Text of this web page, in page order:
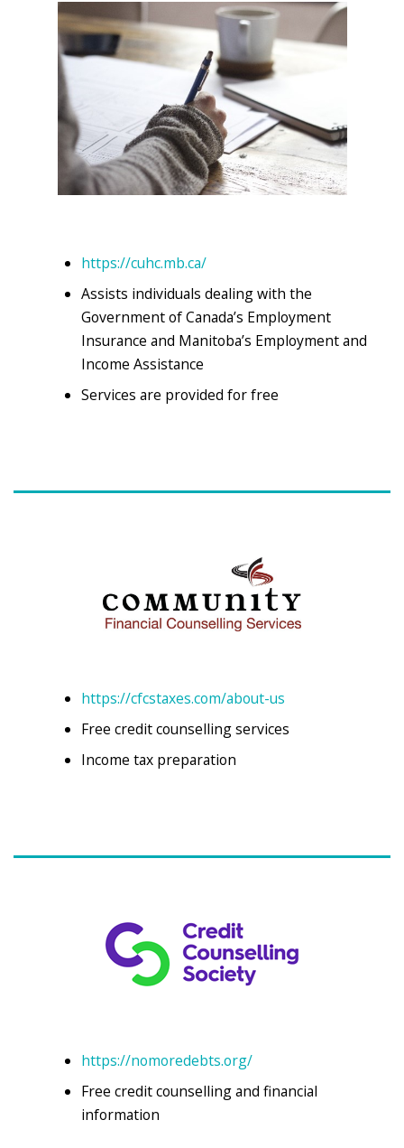
https://cuhc.mb.ca/
Assists individuals dealing with the
Government of Canada’s Employment
Insurance and Manitoba’s Employment and
Income Assistance
Services are provided for free
https://cfcstaxes.com/about-us
Free credit counselling services
Income tax preparation
https://nomoredebts.org/
Free credit counselling and financial
information